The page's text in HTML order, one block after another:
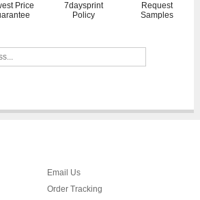
Price
7daysprint
Policy
Request
Samples
Email Us
Order Tracking